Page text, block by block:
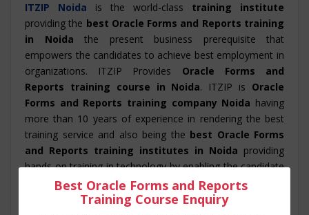
ITZIP Noida is the world-class training institute
providing the best Oracle Forms and Reports training
in Noida the present business prerequisite that
empowers the candidates to achieve best employment in
organizations. ITZIP Provides Oracle Forms and
Reports training course in Noida. ITZIP is Oracle
Forms and Reports training company Noida having
more than 10 years of experience in rendering the best
training service and also being the best Oracle Forms
and Reports training institutes in Noida providing
hands on training in technology by enabling the candidate
to practice and work on real –time projects. ITZIP also
provide its candidate with a dedicated placement team
Best Oracle Forms and Reports
Training Course Enquiry